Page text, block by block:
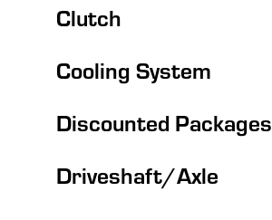
Clutch
Cooling System
Discounted Packages
Driveshaft/Axle